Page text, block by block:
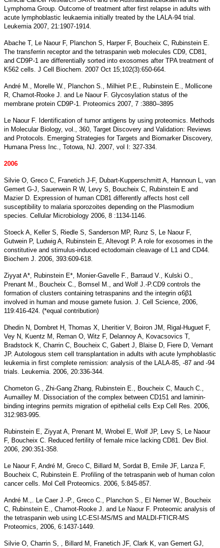
Lymphoma Group. Outcome of treatment after first relapse in adults with
acute lymphoblastic leukaemia initially treated by the LALA-94 trial.
Leukemia 2007, 21:1907-1914.
Abache T, Le Naour F, Planchon S, Harper F, Boucheix C, Rubinstein E.
The transferrin receptor and the tetraspanin web molecules CD9, CD81,
and CD9P-1 are differentially sorted into exosomes after TPA treatment of
K562 cells. J Cell Biochem. 2007 Oct 15;102(3):650-664.
André M., Morelle W., Planchon S., Milhiet P.E., Rubinstein E., Mollicone
R, Chamot-Rooke J. and Le Naour F. Glycosylation status of the
membrane protein CD9P-1. Proteomics 2007, 7 :3880–3895
Le Naour F. Identification of tumor antigens by using proteomics. Methods
in Molecular Biology, vol., 360, Target Discovery and Validation: Reviews
and Protocols. Emerging Strategies for Targets and Biomarker Discovery,
Humana Press Inc., Totowa, NJ. 2007, vol I: 327-334.
2006
Silvie O, Greco C, Franetich J-F, Dubart-Kupperschmitt A, Hannoun L, van
Gemert G-J, Sauerwein R W, Levy S, Boucheix C, Rubinstein E and
Mazier D. Expression of human CD81 differently affects host cell
susceptibility to malaria sporozoites depending on the Plasmodium
species. Cellular Microbiology 2006, 8 :1134-1146.
Stoeck A, Keller S, Riedle S, Sanderson MP, Runz S, Le Naour F,
Gutwein P, Ludwig A, Rubinstein E, Altevogt P. A role for exosomes in the
constitutive and stimulus-induced ectodomain cleavage of L1 and CD44.
Biochem J. 2006, 393:609-618.
Ziyyat A*, Rubinstein E*, Monier-Gavelle F., Barraud V., Kulski O.,
Prenant M., Boucheix C., Bomsel M., and Wolf J.-P.CD9 controls the
formation of clusters containing tetraspanins and the integrin α6β1
involved in human and mouse gamete fusion. J. Cell Science, 2006,
119:416-424. (*equal contribution)
Dhedin N, Dombret H, Thomas X, Lheritier V, Boiron JM, Rigal-Huguet F,
Vey N, Kuentz M, Reman O, Witz F, Delannoy A, Kovacsovics T,
Bradstock K, Charrin C, Boucheix C, Gabert J, Blaise D, Fiere D, Vernant
JP. Autologous stem cell transplantation in adults with acute lymphoblastic
leukemia in first complete remission: analysis of the LALA-85, -87 and -94
trials. Leukemia. 2006, 20:336-344.
Chometon G., Zhi-Gang Zhang, Rubinstein E., Boucheix C, Mauch C.,
Aumailley M. Dissociation of the complex between CD151 and laminin-
binding integrins permits migration of epithelial cells Exp Cell Res. 2006,
312:983-995.
Rubinstein E, Ziyyat A, Prenant M, Wrobel E, Wolf JP, Levy S, Le Naour
F, Boucheix C. Reduced fertility of female mice lacking CD81. Dev Biol.
2006, 290:351-358.
Le Naour F, André M, Greco C, Billard M, Sordat B, Emile JF, Lanza F,
Boucheix C, Rubinstein E. Profiling of the tetraspanin web of human colon
cancer cells. Mol Cell Proteomics. 2006, 5:845-857.
André M.,. Le Caer J.-P., Greco C., Planchon S., El Nemer W., Boucheix
C, Rubinstein E., Chamot-Rooke J. and Le Naour F. Proteomic analysis of
the tetraspanin web using LC-ESI-MS/MS and MALDI-FTICR-MS
Proteomics, 2006, 6:1437-1449.
Silvie O, Charrin S, , Billard M, Franetich JF, Clark K, van Gemert GJ,